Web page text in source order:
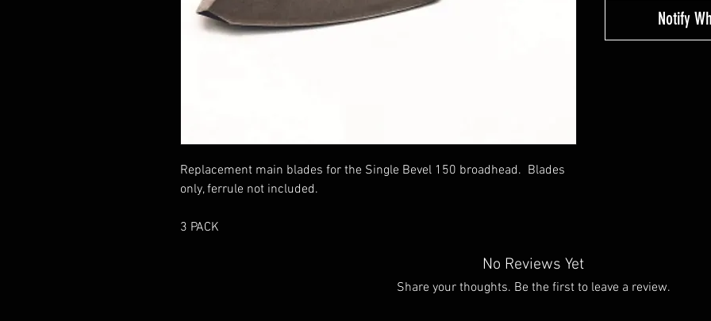
Replacement main blades for the Single Bevel 150 broadhead. Blades
only, ferrule not included.
3 PACK
Notify
No Reviews Yet
Share your thoughts. Be the first to leave a review.